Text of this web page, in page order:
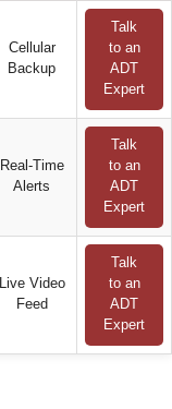
Cellular
Backup
Talk
to an
ADT
Expert
Real-Time
Alerts
Talk
to an
ADT
Expert
Live Video
Feed
Talk
to an
ADT
Expert